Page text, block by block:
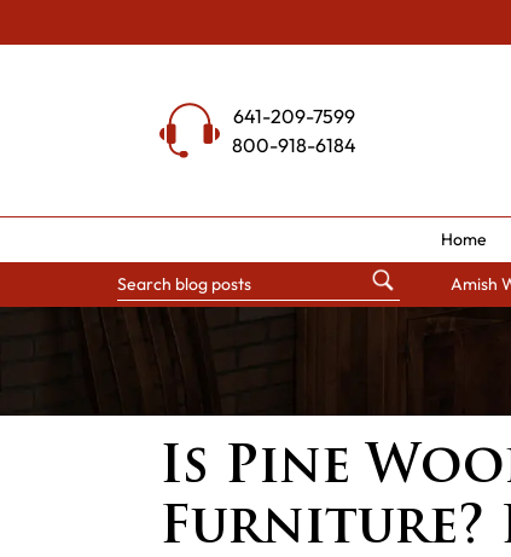
to
641-209-7599
800-918-6184
Home
Amish
Is Pine
Furniture?